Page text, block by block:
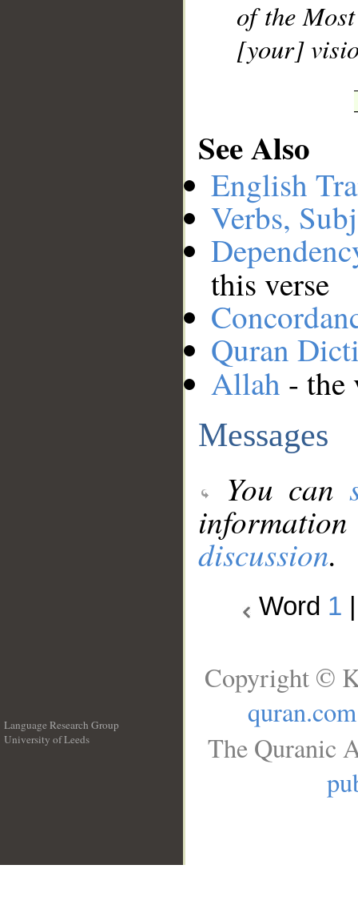
of the
[your]
See Also
English
Verbs,
this verse
Quran
Allah - the
Messages
You can
discussion.
Word 1
Language Research Group
University of Leeds
Copyright ©
quran.com
The Quranic